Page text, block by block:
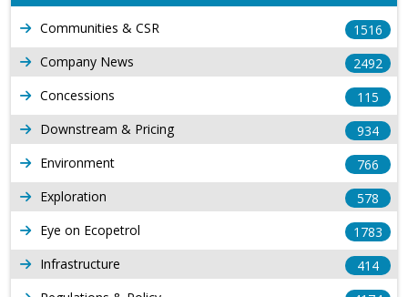
Communities & CSR
1516
Company News
2492
Concessions
115
Downstream & Pricing
934
Environment
766
Exploration
578
Eye on Ecopetrol
1783
Infrastructure
414